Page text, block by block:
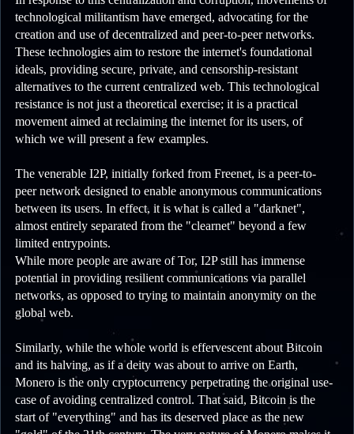
technological militantism have emerged, advocating for the
creation and use of decentralized and peer-to-peer networks.
These technologies aim to restore the internet's foundational
ideals, providing secure, private, and censorship-resistant
alternatives to the current centralized web. This technological
resistance is not just a theoretical exercise; it is a practical
movement aimed at reclaiming the internet for its users, of
which we will present a few examples.
The venerable I2P, initially forked from Freenet, is a peer-to-
peer network designed to enable anonymous communications
between its users. In effect, it is what is called a "darknet",
almost entirely separated from the "clearnet" beyond a few
limited entrypoints.
While more people are aware of Tor, I2P still has immense
potential in providing resilient communications via parallel
networks, as opposed to trying to maintain anonymity on the
global web.
Similarly, while the whole world is effervescent about Bitcoin
and its halving, as if a deity was about to arrive on Earth,
Monero is the only cryptocurrency perpetrating the original use-
case of avoiding centralized control. That said, Bitcoin is the
start of "everything" and has its deserved place as the new